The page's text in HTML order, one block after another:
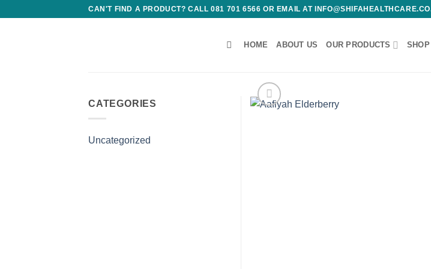
CAN'T FIND A PRODUCT? CALL 081 701 6566 OR EMAIL AT
HOME ABOUT US OUR PRODUCTS
CATEGORIES
Uncategorized